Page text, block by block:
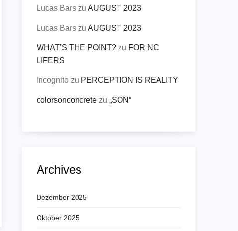
Lucas Bars zu AUGUST 2023
Lucas Bars zu AUGUST 2023
WHAT’S THE POINT? zu FOR NC
LIFERS
Incognito zu PERCEPTION IS REALITY
colorsonconcrete zu „SON“
Archives
Dezember 2025
Oktober 2025